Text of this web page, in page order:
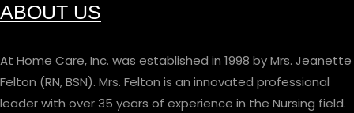
ABOUT US
At Home Care, Inc. was established in 1998 by Mrs. Jeanette
Felton (RN, BSN). Mrs. Felton is an innovated professional
leader with over 35 years of experience in the Nursing field.